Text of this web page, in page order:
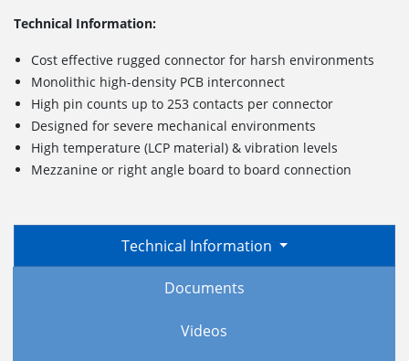
Technical Information:
Cost effective rugged connector for harsh environments
Monolithic high-density PCB interconnect
High pin counts up to 253 contacts per connector
Designed for severe mechanical environments
High temperature (LCP material) & vibration levels
Mezzanine or right angle board to board connection
Technical Information
Documents
Videos